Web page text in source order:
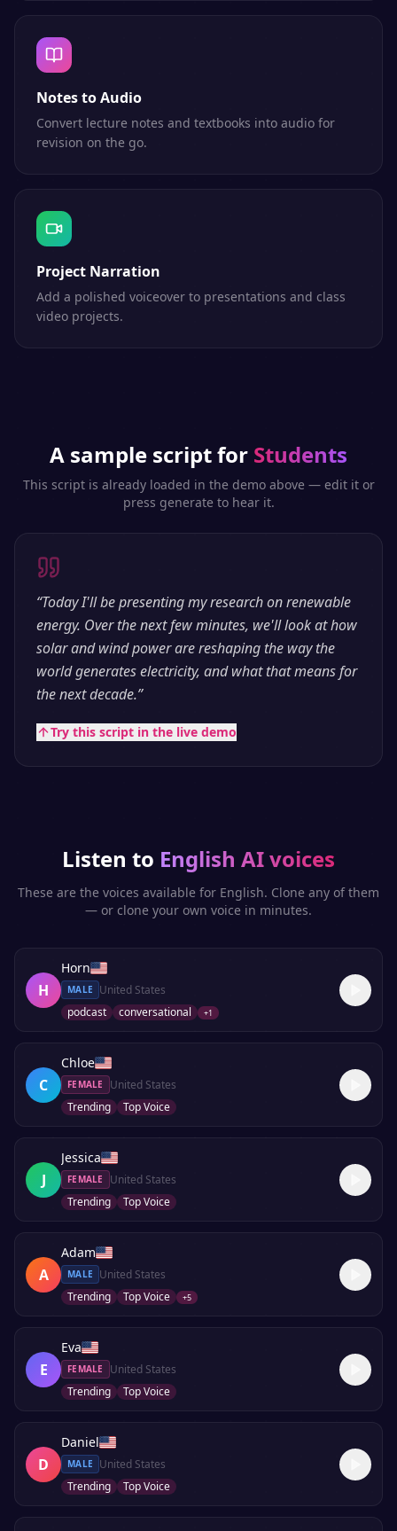
Notes to Audio
Convert lecture notes and textbooks into audio for
revision on the go.
Project Narration
Add a polished voiceover to presentations and class
video projects.
A sample script for Students
This script is already loaded in the demo above — edit it or
press generate to hear it.
“Today I'll be presenting my research on renewable
energy. Over the next few minutes, we'll look at how
solar and wind power are reshaping the way the
world generates electricity, and what that means for
the next decade.”
Try this script in the live demo
Listen to English AI voices
These are the voices available for English. Clone any of them
— or clone your own voice in minutes.
H
Horn
MALE
United States
podcast
conversational +1
C
Chloe
FEMALE
United States
Trending
Top Voice
J
Jessica
FEMALE
United States
Trending
Top Voice
A
Adam
MALE
United States
Trending
Top Voice +5
E
Eva
FEMALE
United States
Trending
Top Voice
D
Daniel
MALE
United States
Trending
Top Voice